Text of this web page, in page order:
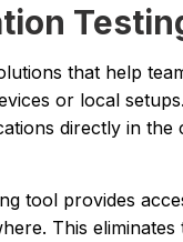
that help
or local
directly in the
tool provides
This